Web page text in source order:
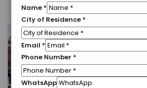
Name *
City of Residence *
Email *
Phone Number *
WhatsApp